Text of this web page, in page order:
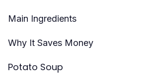
Main Ingredients
Why It Saves Money
Potato Soup